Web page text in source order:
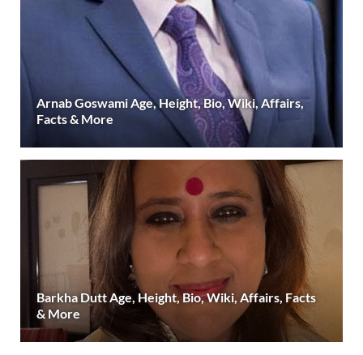
Arnab Goswami Age, Height, Bio, Wiki, Affairs,
Facts & More
Barkha Dutt Age, Height, Bio, Wiki, Affairs, Facts
& More